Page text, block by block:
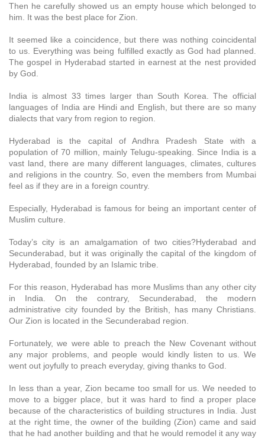
Then he carefully showed us an empty house which belonged to
him. It was the best place for Zion.
It seemed like a coincidence, but there was nothing coincidental
to us. Everything was being fulfilled exactly as God had planned.
The gospel in Hyderabad started in earnest at the nest provided
by God.
India is almost 33 times larger than South Korea. The official
languages of India are Hindi and English, but there are so many
dialects that vary from region to region.
Hyderabad is the capital of Andhra Pradesh State with a
population of 70 million, mainly Telugu-speaking. Since India is a
vast land, there are many different languages, climates, cultures
and religions in the country. So, even the members from Mumbai
feel as if they are in a foreign country.
Especially, Hyderabad is famous for being an important center of
Muslim culture.
Today’s city is an amalgamation of two cities?Hyderabad and
Secunderabad, but it was originally the capital of the kingdom of
Hyderabad, founded by an Islamic tribe.
For this reason, Hyderabad has more Muslims than any other city
in India. On the contrary, Secunderabad, the modern
administrative city founded by the British, has many Christians.
Our Zion is located in the Secunderabad region.
Fortunately, we were able to preach the New Covenant without
any major problems, and people would kindly listen to us. We
went out joyfully to preach everyday, giving thanks to God.
In less than a year, Zion became too small for us. We needed to
move to a bigger place, but it was hard to find a proper place
because of the characteristics of building structures in India. Just
at the right time, the owner of the building (Zion) came and said
that he had another building and that he would remodel it any way